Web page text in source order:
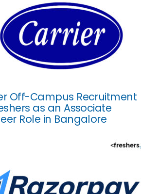
Off-Campus Recruitment
as an Associate
Role in Bangalore